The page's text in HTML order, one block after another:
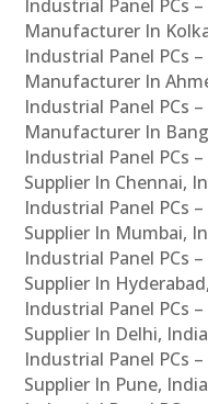
Industrial Panel PCs
Manufacturer In
Industrial Panel PCs
Manufacturer In
Industrial Panel PCs
Manufacturer In
Industrial Panel PCs
Supplier In Chennai,
Industrial Panel PCs
Supplier In Mumbai,
Industrial Panel PCs
Supplier In
Industrial Panel PCs
Supplier In Delhi, India
Industrial Panel PCs
Supplier In Pune, India